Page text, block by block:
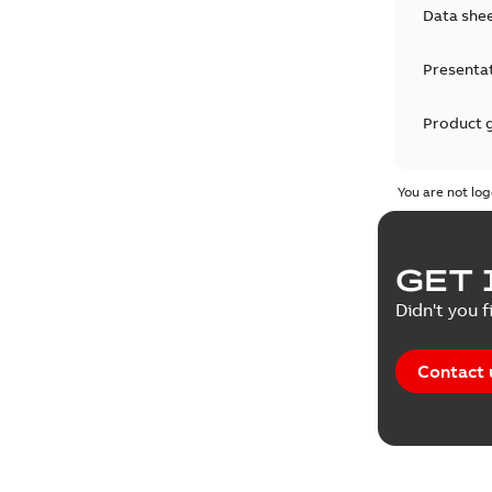
Data
Product
Tender
You are not
GET
Didn't you
Contact